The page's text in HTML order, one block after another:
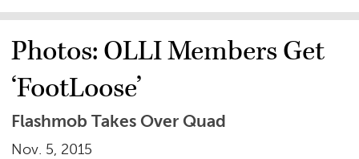
Photos: OLLI Members Get
‘FootLoose’
Flashmob Takes Over Quad
Nov. 5, 2015